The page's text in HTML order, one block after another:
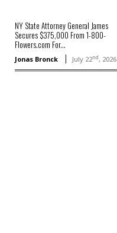
NY State Attorney General James
Secures $375,000 From 1-800-
Flowers.com For...
Jonas Bronck July 22nd, 2026